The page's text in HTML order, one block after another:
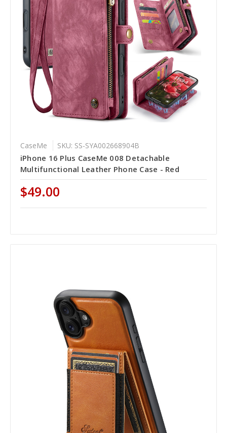
CaseMe SKU: SS-SYA002668904B
iPhone 16 Plus CaseMe 008 Detachable
Multifunctional Leather Phone Case - Red
$49.00